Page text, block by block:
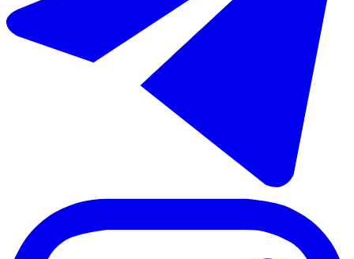
€575.000
Sale of middle floor apartment in Estepona